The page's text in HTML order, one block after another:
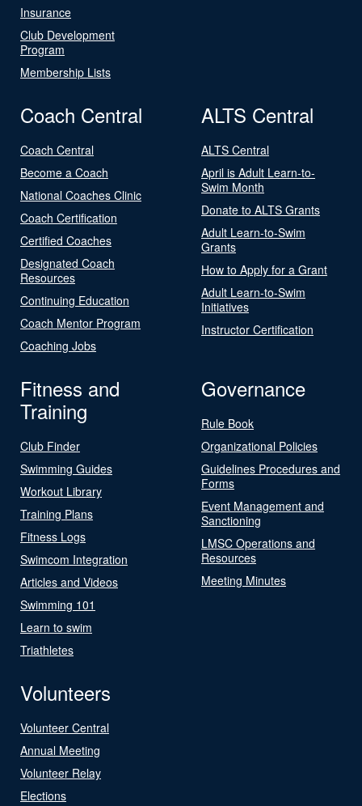
Insurance
Club Development
Program
Membership Lists
Coach Central
Coach Central
Become a Coach
National Coaches Clinic
Coach Certification
Certified Coaches
Designated Coach
Resources
Continuing Education
Coach Mentor Program
Coaching Jobs
ALTS Central
ALTS Central
April is Adult Learn-to-
Swim Month
Donate to ALTS Grants
Adult Learn-to-Swim
Grants
How to Apply for a Grant
Adult Learn-to-Swim
Initiatives
Instructor Certification
Fitness and
Training
Club Finder
Swimming Guides
Workout Library
Training Plans
Fitness Logs
Swimcom Integration
Articles and Videos
Swimming 101
Learn to swim
Triathletes
Governance
Rule Book
Organizational Policies
Guidelines Procedures and
Forms
Event Management and
Sanctioning
LMSC Operations and
Resources
Meeting Minutes
Volunteers
Volunteer Central
Annual Meeting
Volunteer Relay
Elections